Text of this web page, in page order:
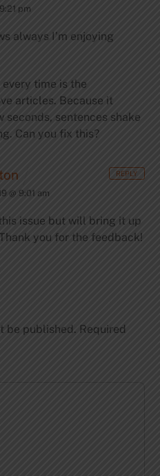
pm
always I’m enjoying
time is the
articles. Because it
seconds, sentences shake
Can you fix this?
@ 9:01 am
issue but will bring it up
you for the feedback!
REPLY
be published. Required